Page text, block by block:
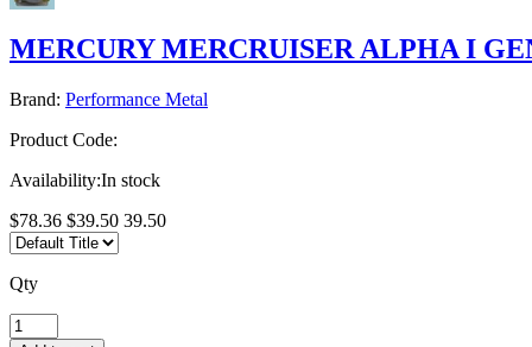
MERCURY MERCRUISER ALPHA I
Brand: Performance Metal
Product Code:
Availability:In stock
$78.36 $39.50 39.50
Qty